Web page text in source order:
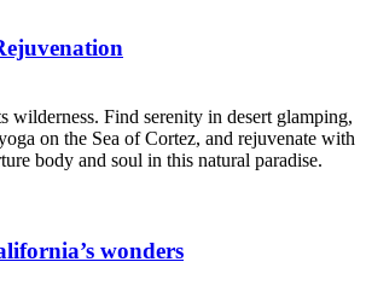
wilderness. Find serenity in desert glamping,
on the Sea of Cortez, and rejuvenate with
body and soul in this natural paradise.
wonders